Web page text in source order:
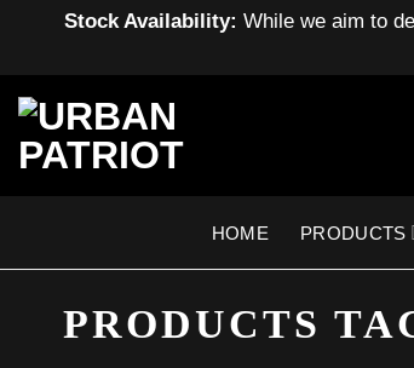
Stock Availability: While we aim to
content
HOME PRODUCTS
PRODUCTS